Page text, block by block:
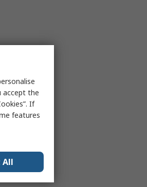
accept the
If
features
All